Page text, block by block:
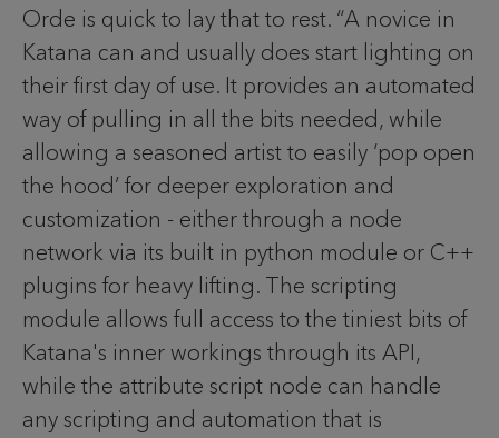
Orde is quick to lay that to rest. “A novice in
Katana can and usually does start lighting on
their first day of use. It provides an automated
way of pulling in all the bits needed, while
allowing a seasoned artist to easily ‘pop open
the hood’ for deeper exploration and
customization - either through a node
network via its built in python module or C++
plugins for heavy lifting. The scripting
module allows full access to the tiniest bits of
Katana's inner workings through its API,
while the attribute script node can handle
any scripting and automation that is